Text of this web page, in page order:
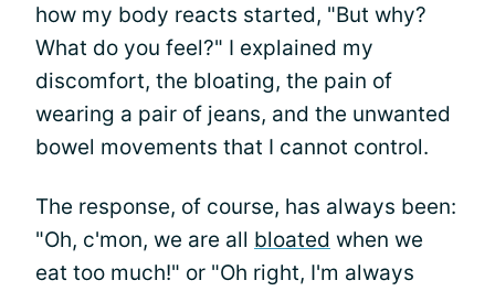
how my body reacts started, "But why?
What do you feel?" I explained my
discomfort, the bloating, the pain of
wearing a pair of jeans, and the unwanted
bowel movements that I cannot control.
The response, of course, has always been:
"Oh, c'mon, we are all bloated when we
eat too much!" or "Oh right, I'm always